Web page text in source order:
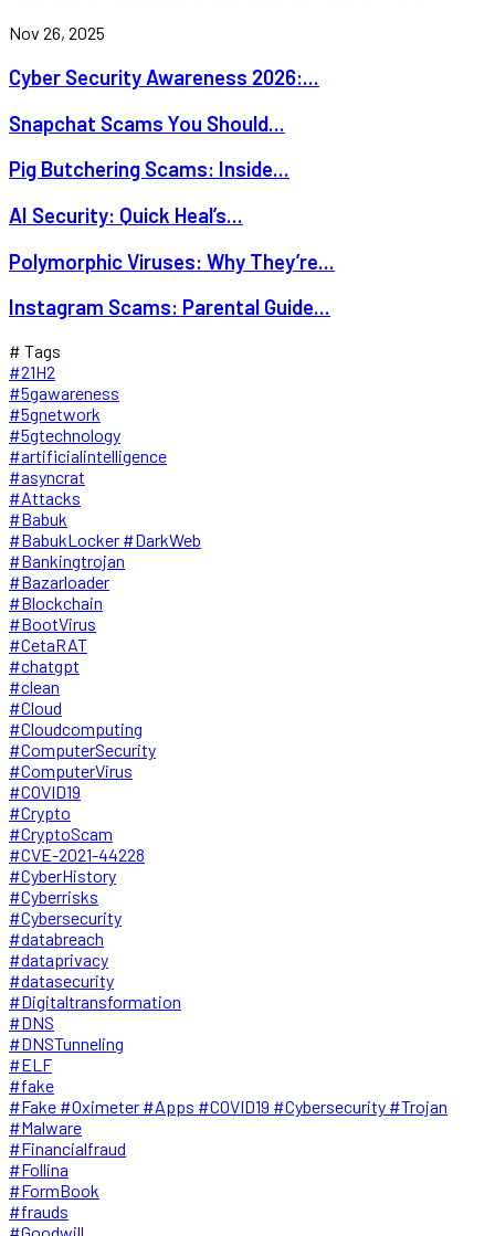
Nov 26, 2025
Cyber Security Awareness 2026:...
Snapchat Scams You Should...
Pig Butchering Scams: Inside...
AI Security: Quick Heal’s...
Polymorphic Viruses: Why They’re...
Instagram Scams: Parental Guide...
# Tags
#21H2
#5gawareness
#5gnetwork
#5gtechnology
#artificialintelligence
#asyncrat
#Attacks
#Babuk
#BabukLocker #DarkWeb
#Bankingtrojan
#Bazarloader
#Blockchain
#BootVirus
#CetaRAT
#chatgpt
#clean
#Cloud
#Cloudcomputing
#ComputerSecurity
#ComputerVirus
#COVID19
#Crypto
#CryptoScam
#CVE-2021-44228
#CyberHistory
#Cyberrisks
#Cybersecurity
#databreach
#dataprivacy
#datasecurity
#Digitaltransformation
#DNS
#DNSTunneling
#ELF
#fake
#Fake #Oximeter #Apps #COVID19 #Cybersecurity #Trojan
#Malware
#Financialfraud
#Follina
#FormBook
#frauds